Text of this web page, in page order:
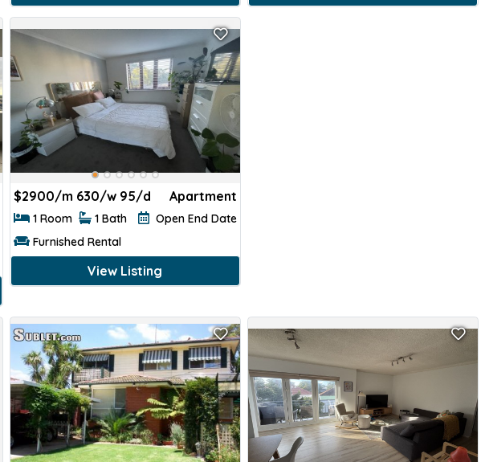
$2900/m 630/w 95/d Apartment
1 Room 1 Bath
Open End Date
Furnished Rental
View Listing